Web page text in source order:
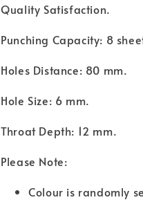
Quality Satisfaction.
Punching Capacity: 8
Holes Distance: 80 mm.
Hole Size: 6 mm.
Throat Depth: 12 mm.
Please Note:
Colour is randomly